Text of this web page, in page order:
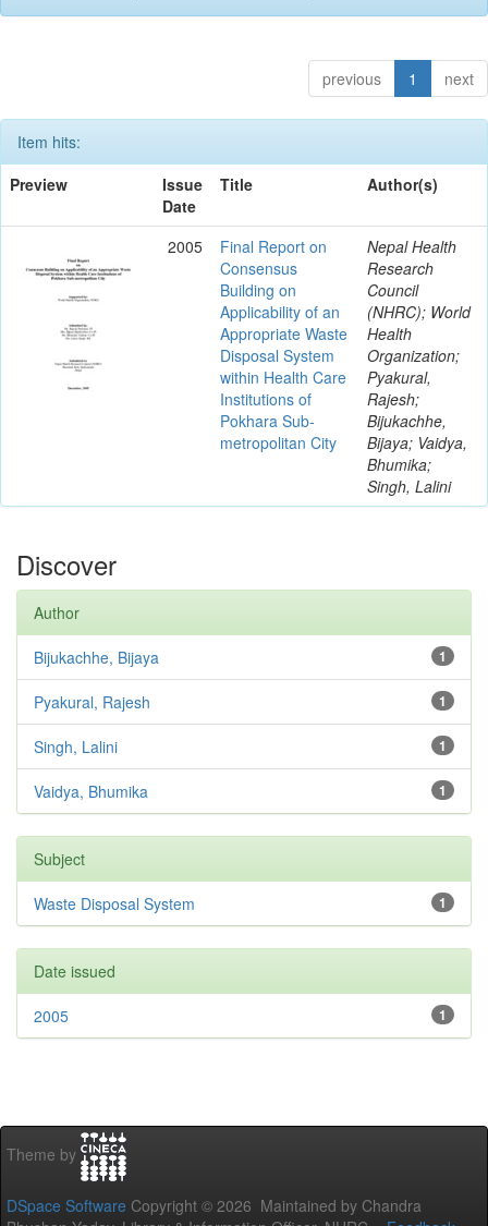
previous 1 next
Item hits:
Preview
Issue
Date
Title Author(s)
2005
Final Report on
Consensus
Building on
Applicability of an
Appropriate Waste
Disposal System
within Health Care
Institutions of
Pokhara Sub-
metropolitan City
Nepal Health
Research
Council
(NHRC); World
Health
Organization;
Pyakural,
Rajesh;
Bijukachhe,
Bijaya; Vaidya,
Bhumika;
Singh, Lalini
Discover
Author
1
Bijukachhe, Bijaya
1
Pyakural, Rajesh
1
Singh, Lalini
1
Vaidya, Bhumika
Subject
1
Waste Disposal System
Date issued
1
2005
Theme by
DSpace Software Copyright © 2026 Maintained by Chandra